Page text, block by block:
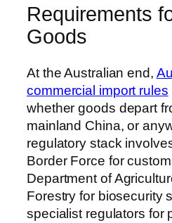
Requirements
Goods
At the Australian end,
commercial import rules
whether goods depart
mainland China, or
regulatory stack
Border Force for
Department of
Forestry for biosecurity
specialist regulators for